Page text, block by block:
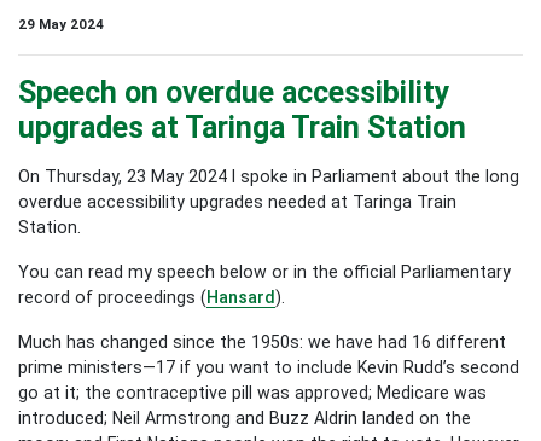
29 May 2024
Speech on overdue accessibility
upgrades at Taringa Train Station
On Thursday, 23 May 2024 I spoke in Parliament about the long
overdue accessibility upgrades needed at Taringa Train
Station.
You can read my speech below or in the official Parliamentary
record of proceedings (Hansard).
Much has changed since the 1950s: we have had 16 different
prime ministers—17 if you want to include Kevin Rudd’s second
go at it; the contraceptive pill was approved; Medicare was
introduced; Neil Armstrong and Buzz Aldrin landed on the